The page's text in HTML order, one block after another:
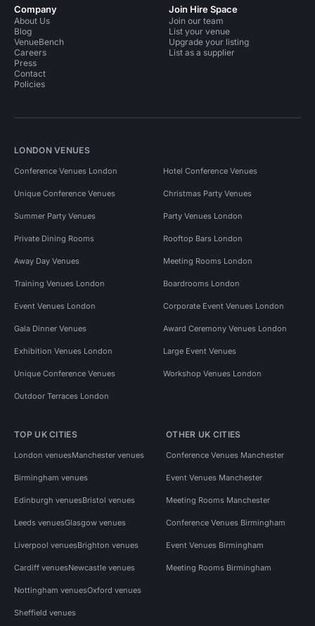
Company
About Us
Blog
VenueBench
Careers
Press
Contact
Policies
Join Hire Space
Join our team
List your venue
Upgrade your listing
List as a supplier
LONDON VENUES
Conference Venues London Hotel Conference Venues
Unique Conference Venues Christmas Party Venues
Summer Party Venues Party Venues London
Private Dining Rooms Rooftop Bars London
Away Day Venues Meeting Rooms London
Training Venues London Boardrooms London
Event Venues London Corporate Event Venues London
Gala Dinner Venues Award Ceremony Venues London
Exhibition Venues London Large Event Venues
Unique Conference Venues Workshop Venues London
Outdoor Terraces London
TOP UK CITIES
London venuesManchester venues
Birmingham venues
Edinburgh venuesBristol venues
Leeds venuesGlasgow venues
Liverpool venuesBrighton venues
Cardiff venuesNewcastle venues
Nottingham venuesOxford venues
Sheffield venues
OTHER UK CITIES
Conference Venues Manchester
Event Venues Manchester
Meeting Rooms Manchester
Conference Venues Birmingham
Event Venues Birmingham
Meeting Rooms Birmingham